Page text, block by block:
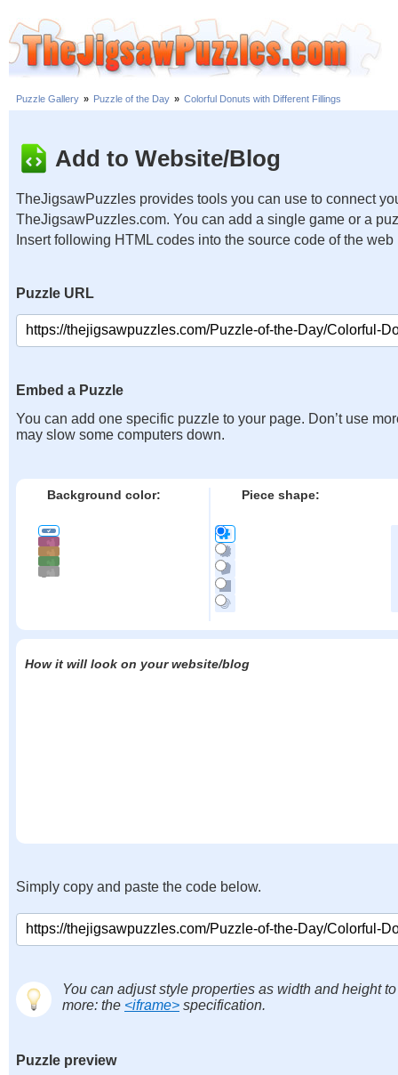
Puzzle Gallery » Puzzle of the Day » Colorful Donuts with Different Fillings
Add to Website/Blog
TheJigsawPuzzles provides tools you can use to connect
TheJigsawPuzzles.com. You can add a single game or a
Insert following HTML codes into the source code of the web
Puzzle URL
Embed a Puzzle
You can add one specific puzzle to your page. Don’t use
may slow some computers down.
Background color: Piece shape:
How it will look on your website/blog
Simply copy and paste the code below.
You can adjust style properties as width and height
more: the <iframe> specification.
Puzzle preview